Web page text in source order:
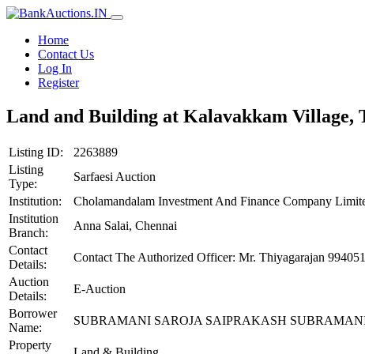
Home
Contact Us
Log In
Register
Land and Building at Kalavakkam
Listing ID:
2263889
Listing
Type:
Sarfaesi Auction
Institution:
Cholamandalam Investment And Finance Company
Institution
Branch:
Anna Salai, Chennai
Contact
Details:
Contact The Authorized Officer: Mr. Thiyagarajan
Auction
Details:
E-Auction
Borrower
Name:
SUBRAMANI SAROJA SAIPRAKASH
Property